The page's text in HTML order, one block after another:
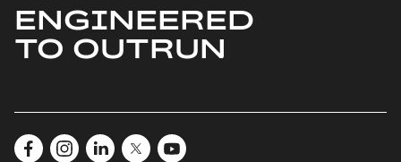
ENGINEERED
TO OUTRUN